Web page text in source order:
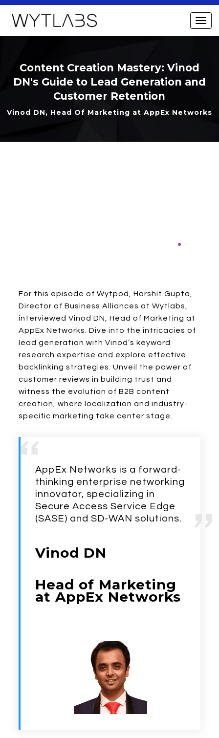
Content Creation Mastery: Vinod
DN's Guide to Lead Generation and
Customer Retention
Vinod DN, Head Of Marketing at AppEx Networks
For this episode of Wytpod, Harshit Gupta,
Director of Business Alliances at Wytlabs,
interviewed Vinod DN, Head of Marketing at
AppEx Networks. Dive into the intricacies of
lead generation with Vinod’s keyword
research expertise and explore effective
backlinking strategies. Unveil the power of
customer reviews in building trust and
witness the evolution of B2B content
creation, where localization and industry-
specific marketing take center stage.
AppEx Networks is a forward-
thinking enterprise networking
innovator, specializing in
Secure Access Service Edge
(SASE) and SD-WAN solutions.
Vinod DN
Head of Marketing
at AppEx Networks